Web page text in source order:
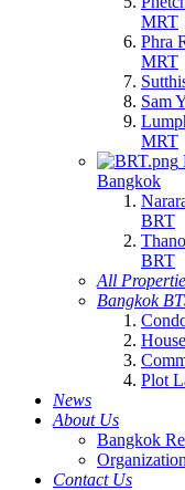
MRT
Phra
MRT
Sam
MRT
Bangkok
BRT
BRT
All
Bangkok
Plot
News
About Us
Bangkok
Organization
Contact Us